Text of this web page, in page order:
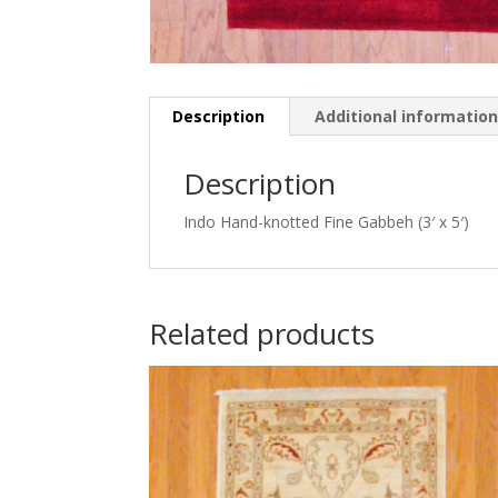
Description Additional information
Description
Indo Hand-knotted Fine Gabbeh (3′ x 5′)
Related products